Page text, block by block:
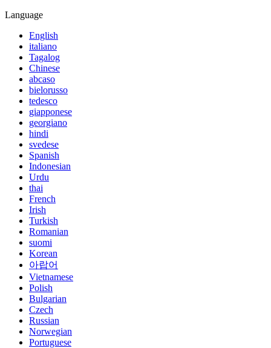
Language
English
italiano
Tagalog
Chinese
abcaso
bielorusso
tedesco
giapponese
georgiano
hindi
svedese
Spanish
Indonesian
Urdu
thai
French
Irish
Turkish
Romanian
suomi
Korean
아랍어
Vietnamese
Polish
Bulgarian
Czech
Russian
Norwegian
Portuguese